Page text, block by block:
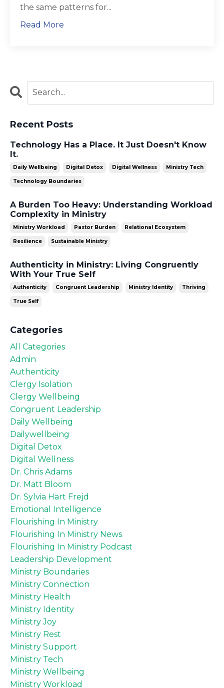
the same patterns for...
Read More
Recent Posts
Technology Has a Place. It Just Doesn't Know
It.
Daily Wellbeing Digital Detox Digital Wellness Ministry Tech
Technology Boundaries
A Burden Too Heavy: Understanding Workload
Complexity in Ministry
Ministry Workload Pastor Burden Relational Ecosystem
Resilience Sustainable Ministry
Authenticity in Ministry: Living Congruently
With Your True Self
Authenticity Congruent Leadership Ministry Identity Thriving
True Self
Categories
All Categories
Admin
Authenticity
Clergy Isolation
Clergy Wellbeing
Congruent Leadership
Daily Wellbeing
Dailywellbeing
Digital Detox
Digital Wellness
Dr. Chris Adams
Dr. Matt Bloom
Dr. Sylvia Hart Frejd
Emotional Intelligence
Flourishing In Ministry
Flourishing In Ministry News
Flourishing In Ministry Podcast
Leadership Development
Ministry Boundaries
Ministry Connection
Ministry Health
Ministry Identity
Ministry Joy
Ministry Rest
Ministry Support
Ministry Tech
Ministry Wellbeing
Ministry Workload